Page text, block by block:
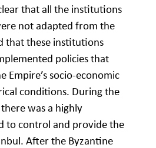
that all the institutions
not adapted from the
that these institutions
policies that
Empire’s socio-economic
conditions. During the
was a highly
to control and provide the
After the Byzantine